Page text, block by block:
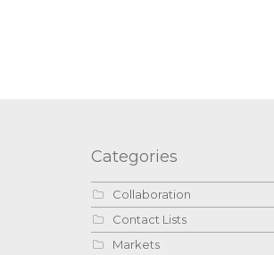
Categories
Collaboration
Contact Lists
Markets